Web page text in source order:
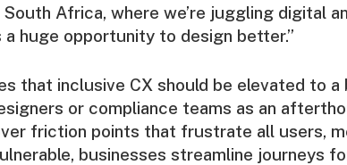
Africa, where we’re juggling digital
a huge opportunity to design better.”
that inclusive CX should be elevated to
or compliance teams as an
friction points that frustrate all users,
businesses streamline journeys